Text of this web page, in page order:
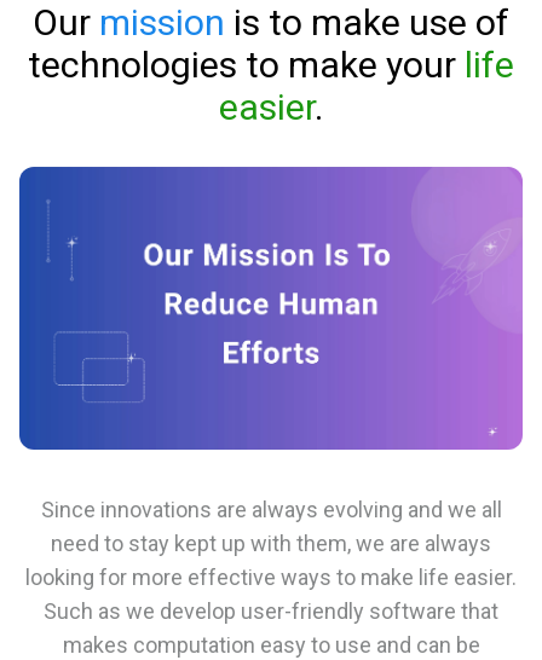
Our mission is to make use of
technologies to make your life
easier.
Since innovations are always evolving and we all
need to stay kept up with them, we are always
looking for more effective ways to make life easier.
Such as we develop user-friendly software that
makes computation easy to use and can be